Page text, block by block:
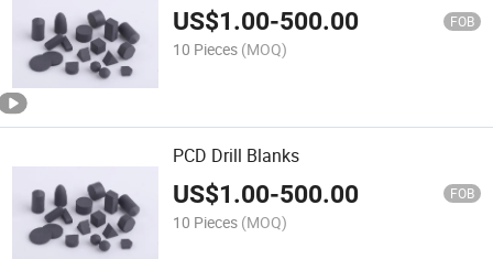
US$1.00-500.00 FOB
10 Pieces (MOQ)
PCD Drill Blanks
US$1.00-500.00 FOB
10 Pieces (MOQ)